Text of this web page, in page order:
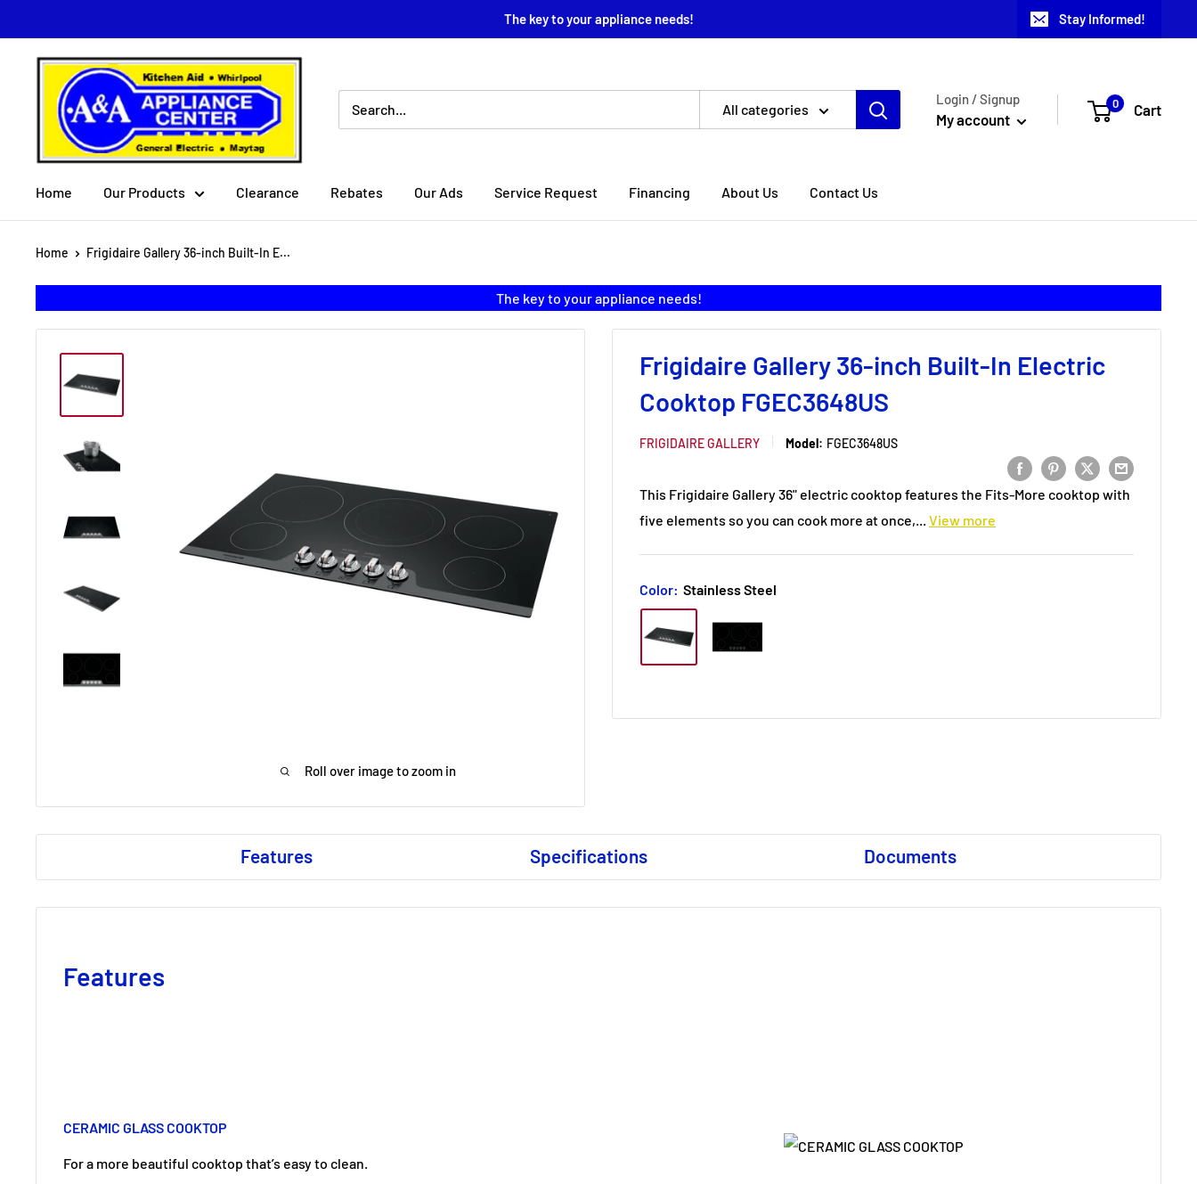
to
content
The key to your appliance needs! Stay Informed!
A
Appliance
All categories
Login / Signup
My account
0 Cart
Home Our Products Clearance Rebates Our Ads Service Request Financing About Us Contact Us
Home Frigidaire Gallery 36-inch Built-In E...
The key to your appliance needs!
Roll over image to zoom in
Frigidaire Gallery 36-inch Built-In Electric
Cooktop FGEC3648US
FRIGIDAIRE GALLERY Model: FGEC3648US
This Frigidaire Gallery 36" electric cooktop features the Fits-More cooktop with
five elements so you can cook more at once,...
View more
Color: Stainless Steel
Features Specifications Documents
Features
CERAMIC GLASS COOKTOP
For a more beautiful cooktop that’s easy to clean.